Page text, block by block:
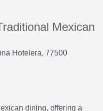
Mexican
Hotelera, 77500
dining, offering a